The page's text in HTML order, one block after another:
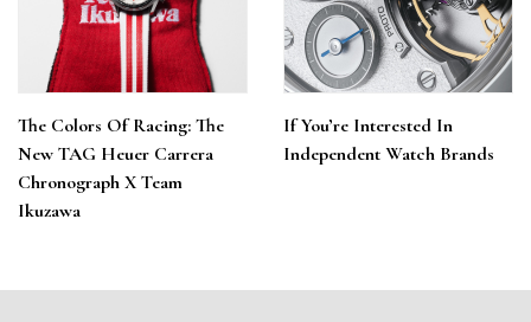
The Colors Of Racing: The
New TAG Heuer Carrera
Chronograph X Team
Ikuzawa
If You’re Interested In
Independent Watch Brands